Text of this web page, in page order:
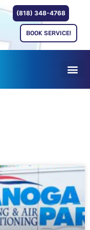
(818) 348-4768
BOOK SERVICE!